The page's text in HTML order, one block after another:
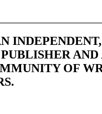
INDEPENDENT,
AND
OF